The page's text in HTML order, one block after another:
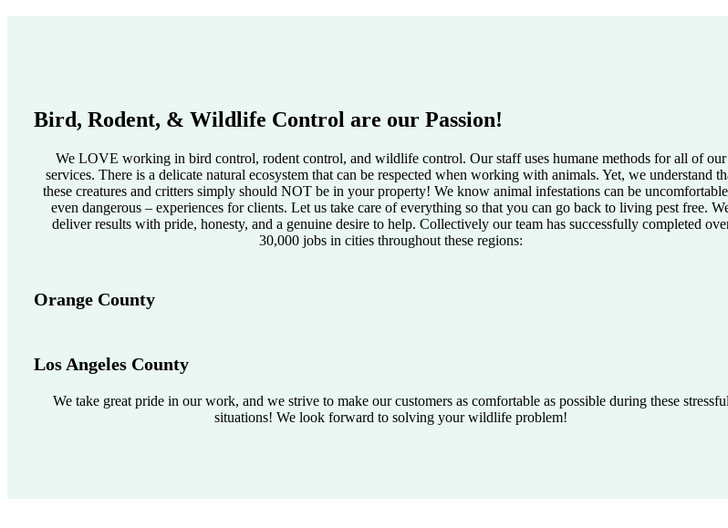
Bird, Rodent, & Wildlife Control are our Passion!
We LOVE working in bird control, rodent control, and wildlife control. Our staff uses humane methods for all of our
services. There is a delicate natural ecosystem that can be respected when working with animals. Yet, we understand
these creatures and critters simply should NOT be in your property! We know animal infestations can be
even dangerous – experiences for clients. Let us take care of everything so that you can go back to living pest free.
deliver results with pride, honesty, and a genuine desire to help. Collectively our team has successfully completed
30,000 jobs in cities throughout these regions:
Orange County
Los Angeles County
We take great pride in our work, and we strive to make our customers as comfortable as possible during these stressful
situations! We look forward to solving your wildlife problem!